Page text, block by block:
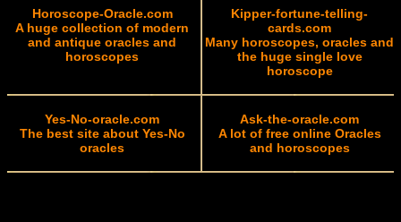
Horoscope-Oracle.com
A huge collection of modern
and antique oracles and
horoscopes
Kipper-fortune-telling-
cards.com
Many horoscopes, oracles and
the huge single love
horoscope
Yes-No-oracle.com
The best site about Yes-No
oracles
Ask-the-oracle.com
A lot of free online Oracles
and horoscopes